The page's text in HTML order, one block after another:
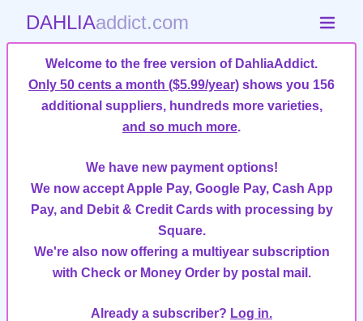
DAHLIAaddict.com
Welcome to the free version of DahliaAddict.
Only 50 cents a month ($5.99/year) shows you 156
additional suppliers, hundreds more varieties,
and so much more.
We have new payment options!
We now accept Apple Pay, Google Pay, Cash App
Pay, and Debit & Credit Cards with processing by
Square.
We're also now offering a multiyear subscription
with Check or Money Order by postal mail.
Already a subscriber? Log in.